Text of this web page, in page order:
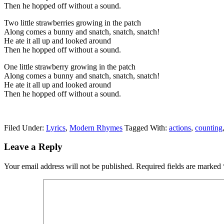
Then he hopped off without a sound.
Two little strawberries growing in the patch
Along comes a bunny and snatch, snatch, snatch!
He ate it all up and looked around
Then he hopped off without a sound.
One little strawberry growing in the patch
Along comes a bunny and snatch, snatch, snatch!
He ate it all up and looked around
Then he hopped off without a sound.
Filed Under: Lyrics, Modern Rhymes Tagged With: actions, counting,
Leave a Reply
Your email address will not be published. Required fields are marked